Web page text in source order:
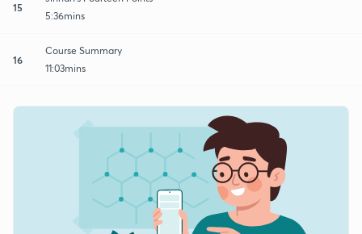
15
5:36mins
16
Course Summary
11:03mins